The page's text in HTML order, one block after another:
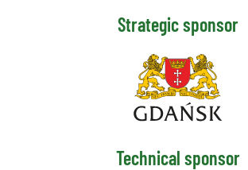
Strategic sponsor
Technical sponsor